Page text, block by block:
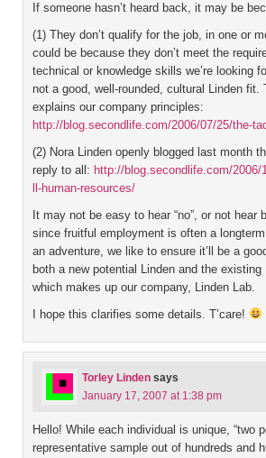
If someone hasn’t heard back, it may be
(1) They don’t qualify for the job, in one or
could be because they don’t meet the
technical or knowledge skills we’re looking
not a good, well-rounded, cultural Linden fit.
explains our company principles:
http://blog.secondlife.com/2006/07/25/the-
(2) Nora Linden openly blogged last month
reply to all: http://blog.secondlife.com/2006/
ll-human-resources/
It may not be easy to hear “no”, or not hear
since fruitful employment is often a
an adventure, we like to ensure it’ll be a
both a new potential Linden and the
which makes up our company, Linden Lab.
I hope this clarifies some details. T’care!
Torley Linden says
January 17, 2007 at 1:38 pm
Hello! While each individual is unique, “two
representative sample out of hundreds and